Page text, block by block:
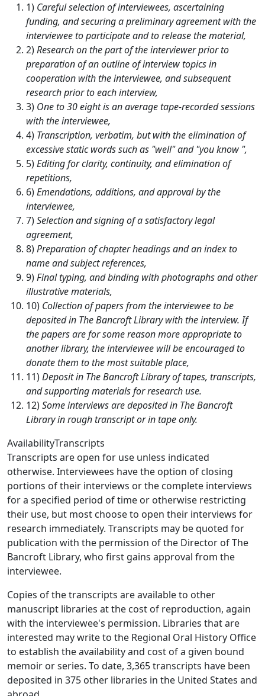
1) Careful selection of interviewees, ascertaining
funding, and securing a preliminary agreement with the
interviewee to participate and to release the material,
2)Research on the part of the interviewer prior to
preparation of an outline of interview topics in
cooperation with the interviewee, and subsequent
research prior to each interview,
3) One to 30 eight is an average tape-recorded sessions
with the interviewee,
4) Transcription, verbatim, but with the elimination of
excessive static words such as "well" and "you know ",
5)Editing for clarity, continuity, and elimination of
repetitions,
6)Emendations, additions, and approval by the
interviewee,
7)Selection and signing of a satisfactory legal
agreement,
8)Preparation of chapter headings and an index to
name and subject references,
9)Final typing, and binding with photographs and other
illustrative materials,
10) Collection of papers from the interviewee to be
deposited in The Bancroft Library with the interview. If
the papers are for some reason more appropriate to
another library, the interviewee will be encouraged to
donate them to the most suitable place,
11)Deposit in The Bancroft Library of tapes, transcripts,
and supporting materials for research use.
12)Some interviews are deposited in The Bancroft
Library in rough transcript or in tape only.
AvailabilityTranscripts
Transcripts are open for use unless indicated
otherwise. Interviewees have the option of closing
portions of their interviews or the complete interviews
for a specified period of time or otherwise restricting
their use, but most choose to open their interviews for
research immediately. Transcripts may be quoted for
publication with the permission of the Director of The
Bancroft Library, who first gains approval from the
interviewee.
Copies of the transcripts are available to other
manuscript libraries at the cost of reproduction, again
with the interviewee's permission. Libraries that are
interested may write to the Regional Oral History Office
to establish the availability and cost of a given bound
memoir or series. To date, 3,365 transcripts have been
deposited in 375 other libraries in the United States and